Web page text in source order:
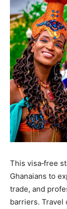
This visa‑free
Ghanaians to
trade, and
barriers. Travel